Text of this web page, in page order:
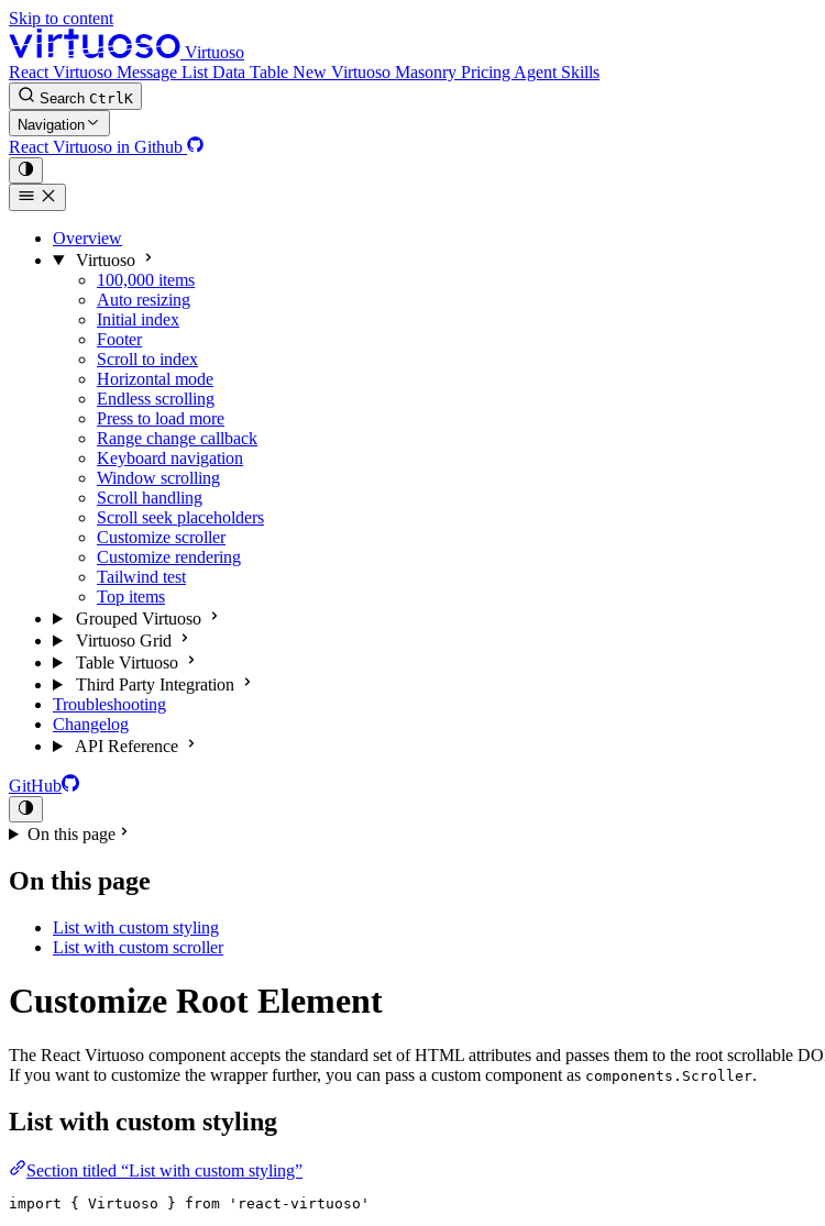
Skip to content
Virtuoso
React Virtuoso Message List Data Table New Virtuoso Masonry Pricing Agent Skills
Search CtrlK
Navigation
React Virtuoso in Github
Overview
Virtuoso
100,000 items
Auto resizing
Initial index
Footer
Scroll to index
Horizontal mode
Endless scrolling
Press to load more
Range change callback
Keyboard navigation
Window scrolling
Scroll handling
Scroll seek placeholders
Customize scroller
Customize rendering
Tailwind test
Top items
Grouped Virtuoso
Virtuoso Grid
Table Virtuoso
Third Party Integration
Troubleshooting
Changelog
API Reference
GitHub
On this page
On this page
List with custom styling
List with custom scroller
Customize Root Element
The React Virtuoso component accepts the standard set of HTML attributes and passes them to the root scrollable
If you want to customize the wrapper further, you can pass a custom component as components.Scroller.
List with custom styling
Section titled “List with custom styling”
import { Virtuoso } from 'react-virtuoso'